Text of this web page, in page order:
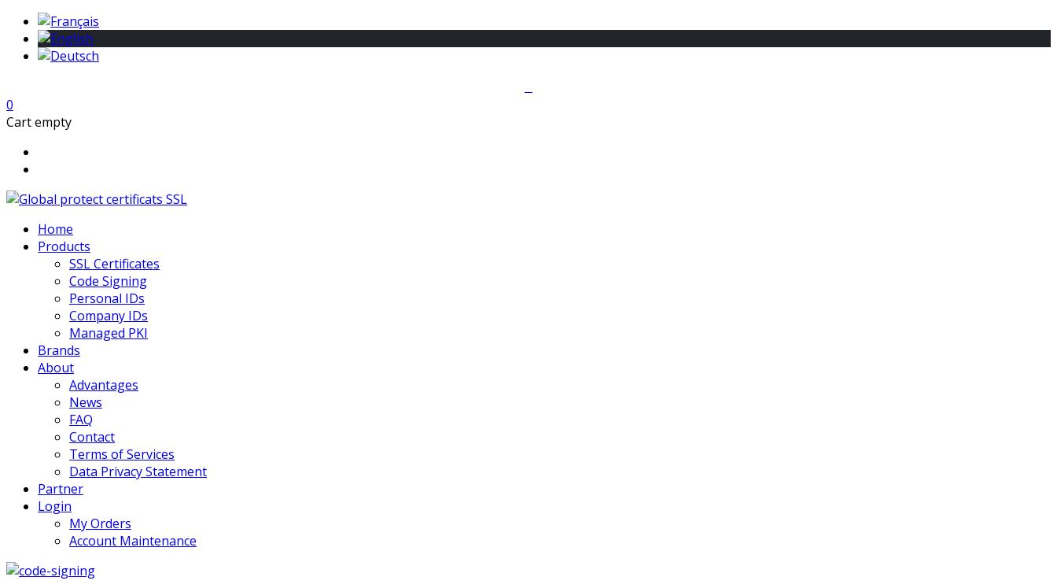
0
Cart empty
Home
Products
SSL Certificates
Code Signing
Personal IDs
Company IDs
Managed PKI
Brands
About
Advantages
News
FAQ
Contact
Terms of Services
Data Privacy Statement
Partner
Login
My Orders
Account Maintenance